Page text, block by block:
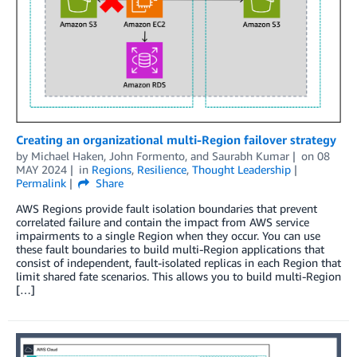
Creating an organizational multi-Region failover strategy
by Michael Haken, John Formento, and Saurabh Kumar on 08
MAY 2024
in Regions, Resilience, Thought Leadership
Permalink
Share
AWS Regions provide fault isolation boundaries that prevent
correlated failure and contain the impact from AWS service
impairments to a single Region when they occur. You can use
these fault boundaries to build multi-Region applications that
consist of independent, fault-isolated replicas in each Region that
limit shared fate scenarios. This allows you to build multi-Region
[…]